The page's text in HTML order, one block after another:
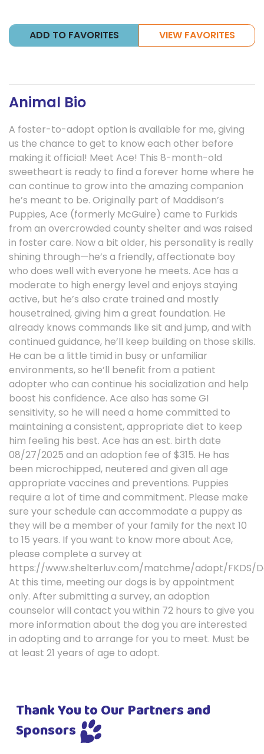
ADD TO FAVORITES VIEW FAVORITES
Animal Bio
A foster-to-adopt option is available for me, giving
us the chance to get to know each other before
making it official! Meet Ace! This 8-month-old
sweetheart is ready to find a forever home where he
can continue to grow into the amazing companion
he’s meant to be. Originally part of Maddison’s
Puppies, Ace (formerly McGuire) came to Furkids
from an overcrowded county shelter and was raised
in foster care. Now a bit older, his personality is really
shining through—he’s a friendly, affectionate boy
who does well with everyone he meets. Ace has a
moderate to high energy level and enjoys staying
active, but he’s also crate trained and mostly
housetrained, giving him a great foundation. He
already knows commands like sit and jump, and with
continued guidance, he’ll keep building on those skills.
He can be a little timid in busy or unfamiliar
environments, so he’ll benefit from a patient
adopter who can continue his socialization and help
boost his confidence. Ace also has some GI
sensitivity, so he will need a home committed to
maintaining a consistent, appropriate diet to keep
him feeling his best. Ace has an est. birth date
08/27/2025 and an adoption fee of $315. He has
been microchipped, neutered and given all age
appropriate vaccines and preventions. Puppies
require a lot of time and commitment. Please make
sure your schedule can accommodate a puppy as
they will be a member of your family for the next 10
to 15 years. If you want to know more about Ace,
please complete a survey at
https://www.shelterluv.com/matchme/adopt/FKDS/
At this time, meeting our dogs is by appointment
only. After submitting a survey, an adoption
counselor will contact you within 72 hours to give you
more information about the dog you are interested
in adopting and to arrange for you to meet. Must be
at least 21 years of age to adopt.
Thank You to Our Partners and
Sponsors